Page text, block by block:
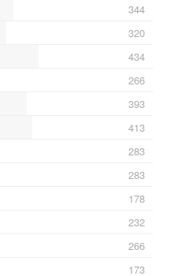
344
320
434
266
393
413
283
283
178
232
266
173